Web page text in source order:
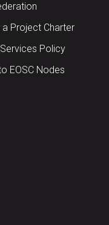
Project Charter
Policy
EOSC Nodes